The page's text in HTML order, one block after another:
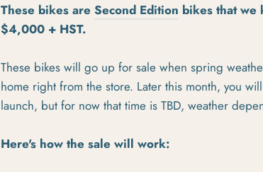
These bikes are Second Edition bikes that
$4,000 + HST.
These bikes will go up for sale when spring
home right from the store. Later this month, you
launch, but for now that time is TBD, weather
Here's how the sale will work: